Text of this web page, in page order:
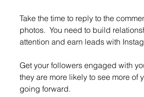
Take the time to reply to the
photos.  You need to build
attention and earn leads with
Get your followers engaged with
they are more likely to see more of
going forward.